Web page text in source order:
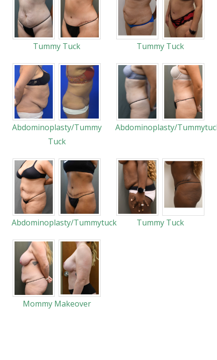
Tummy Tuck Tummy Tuck
Abdominoplasty/Tummy
Tuck
Abdominoplasty/
Abdominoplasty/Tummytuck Tummy Tuck
Mommy Makeover